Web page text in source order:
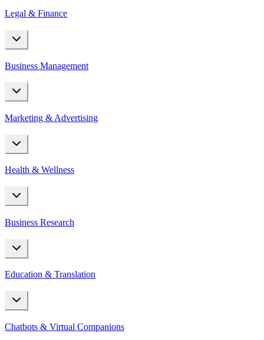
Legal & Finance
Business Management
Marketing & Advertising
Health & Wellness
Business Research
Education & Translation
Chatbots & Virtual Companions